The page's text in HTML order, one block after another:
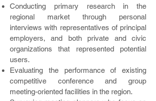
Conducting primary research in the
regional market through personal
interviews with representatives of principal
employers, and both private and civic
organizations that represented potential
users.
Evaluating the performance of existing
competitive conference and group
meeting-oriented facilities in the region.